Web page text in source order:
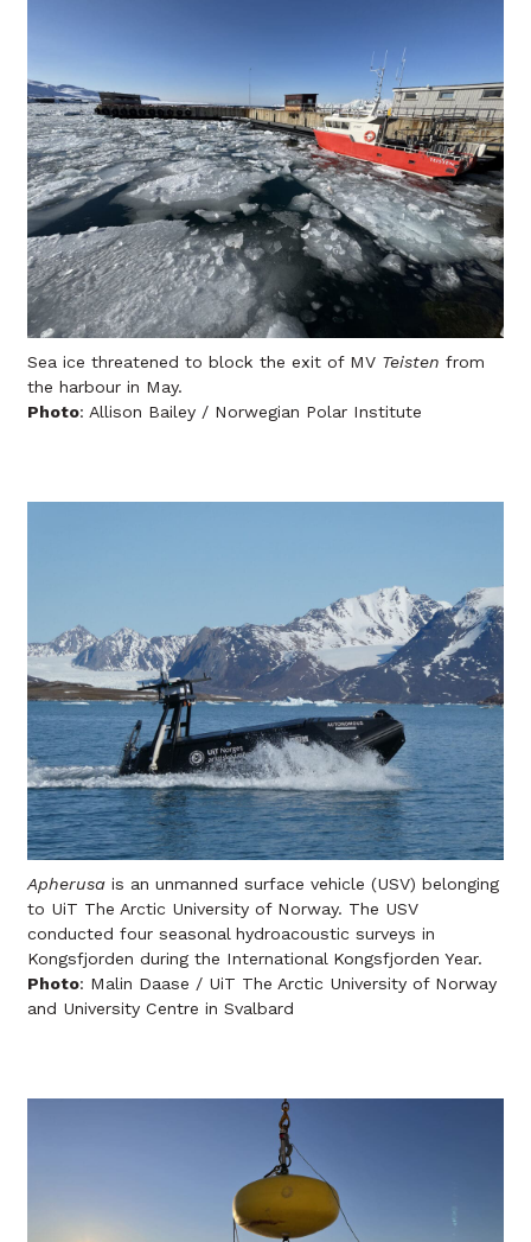
Sea ice threatened to block the exit of MV Teisten from
the harbour in May.
Photo: Allison Bailey / Norwegian Polar Institute
Apherusa is an unmanned surface vehicle (USV) belonging
to UiT The Arctic University of Norway. The USV
conducted four seasonal hydroacoustic surveys in
Kongsfjorden during the International Kongsfjorden Year.
Photo: Malin Daase / UiT The Arctic University of Norway
and University Centre in Svalbard